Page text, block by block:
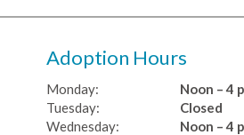
Adoption Hours
Monday:
Noon – 4
Tuesday:
Wednesday:
Closed
Noon – 4